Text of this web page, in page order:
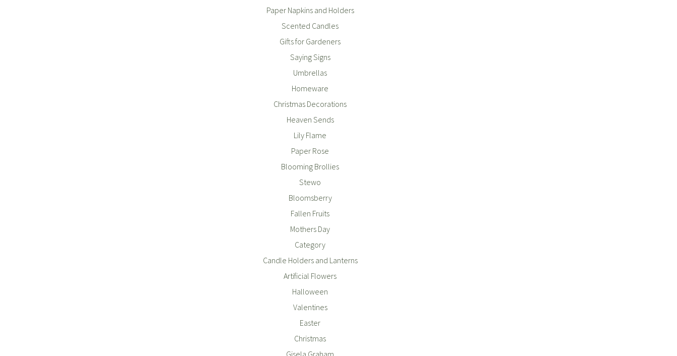
Paper Napkins and Holders
Scented Candles
Gifts for Gardeners
Saying Signs
Umbrellas
Homeware
Christmas Decorations
Heaven Sends
Lily Flame
Paper Rose
Blooming Brollies
Stewo
Bloomsberry
Fallen Fruits
Mothers Day
Category
Candle Holders and Lanterns
Artificial Flowers
Halloween
Valentines
Easter
Christmas
Gisela Graham